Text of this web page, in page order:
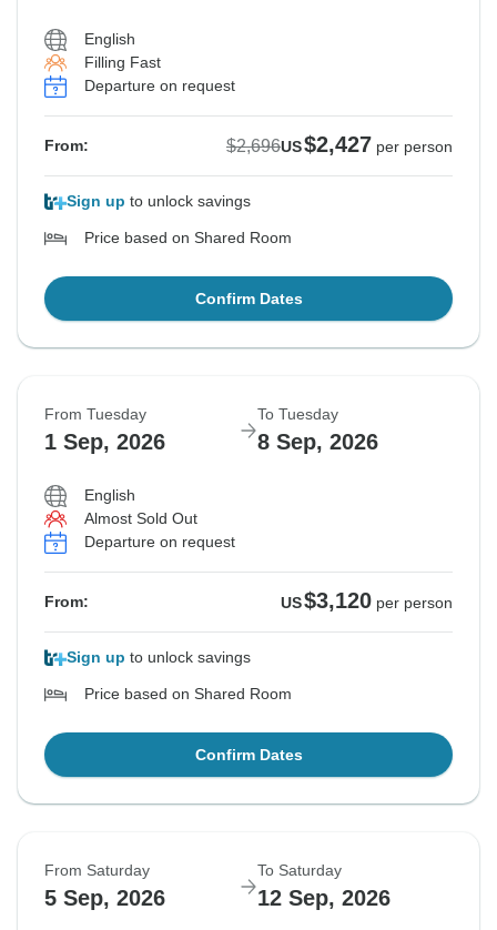
English
Filling Fast
Departure on request
From: $2,696US$2,427 per person
Sign up to unlock savings
Price based on Shared Room
Confirm Dates
From Tuesday
1 Sep, 2026
To Tuesday
8 Sep, 2026
English
Almost Sold Out
Departure on request
From: US$3,120 per person
Sign up to unlock savings
Price based on Shared Room
Confirm Dates
From Saturday
5 Sep, 2026
To Saturday
12 Sep, 2026